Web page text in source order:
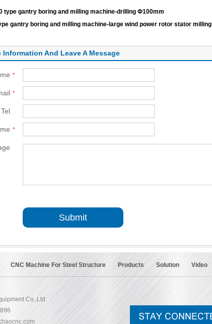
type gantry boring and milling machine-drilling Φ100mm
gantry boring and milling machine-large wind power rotor stator milling
And Leave A Message
*
*
Tel
*
Submit
CNC Machine For Steel Structure Products Solution Video
Co.,Ltd.